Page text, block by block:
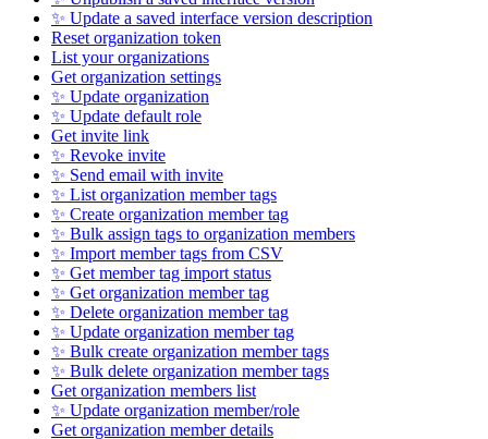
✨ Update a saved interface version description
Reset organization token
List your organizations
Get organization settings
✨ Update organization
✨ Update default role
Get invite link
✨ Revoke invite
✨ Send email with invite
✨ List organization member tags
✨ Create organization member tag
✨ Bulk assign tags to organization members
✨ Import member tags from CSV
✨ Get member tag import status
✨ Get organization member tag
✨ Delete organization member tag
✨ Update organization member tag
✨ Bulk create organization member tags
✨ Bulk delete organization member tags
Get organization members list
✨ Update organization member/role
Get organization member details